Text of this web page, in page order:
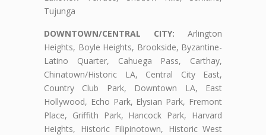
Tujunga
DOWNTOWN/CENTRAL CITY: Arlington
Heights, Boyle Heights, Brookside, Byzantine-
Latino Quarter, Cahuega Pass, Carthay,
Chinatown/Historic LA, Central City East,
Country Club Park, Downtown LA, East
Hollywood, Echo Park, Elysian Park, Fremont
Place, Griffith Park, Hancock Park, Harvard
Heights, Historic Filipinotown, Historic West